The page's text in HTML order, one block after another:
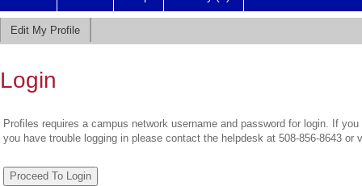
Edit My Profile
Login
Profiles requires a campus network username and password for login. If
you have trouble logging in please contact the helpdesk at 508-856-8643 or